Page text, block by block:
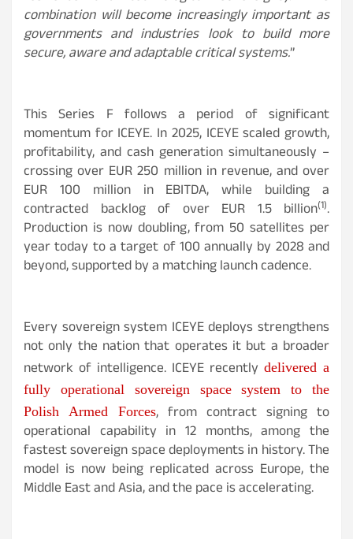
combination will become increasingly important as
governments and industries look to build more
secure, aware and adaptable critical systems.”
This Series F follows a period of significant
momentum for ICEYE. In 2025, ICEYE scaled growth,
profitability, and cash generation simultaneously –
crossing over EUR 250 million in revenue, and over
EUR 100 million in EBITDA, while building a
contracted backlog of over EUR 1.5 billion(1).
Production is now doubling, from 50 satellites per
year today to a target of 100 annually by 2028 and
beyond, supported by a matching launch cadence.
Every sovereign system ICEYE deploys strengthens
not only the nation that operates it but a broader
network of intelligence. ICEYE recently delivered a
fully operational sovereign space system to the
Polish Armed Forces, from contract signing to
operational capability in 12 months, among the
fastest sovereign space deployments in history. The
model is now being replicated across Europe, the
Middle East and Asia, and the pace is accelerating.